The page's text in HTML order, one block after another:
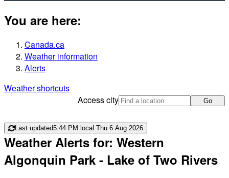
You are here:
Canada.ca
Weather information
Alerts
Weather shortcuts
Access city
Go
Last updated5:44 PM local Thu 6 Aug 2026
Weather Alerts for: Western
Algonquin Park - Lake of Two Rivers